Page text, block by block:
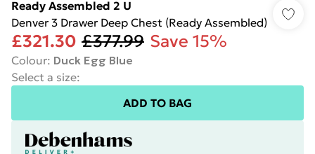
Ready Assembled 2 U
Denver 3 Drawer Deep Chest (Ready Assembled)
£321.30 £377.99 Save 15%
Colour: Duck Egg Blue
Select a size:
ADD TO BAG